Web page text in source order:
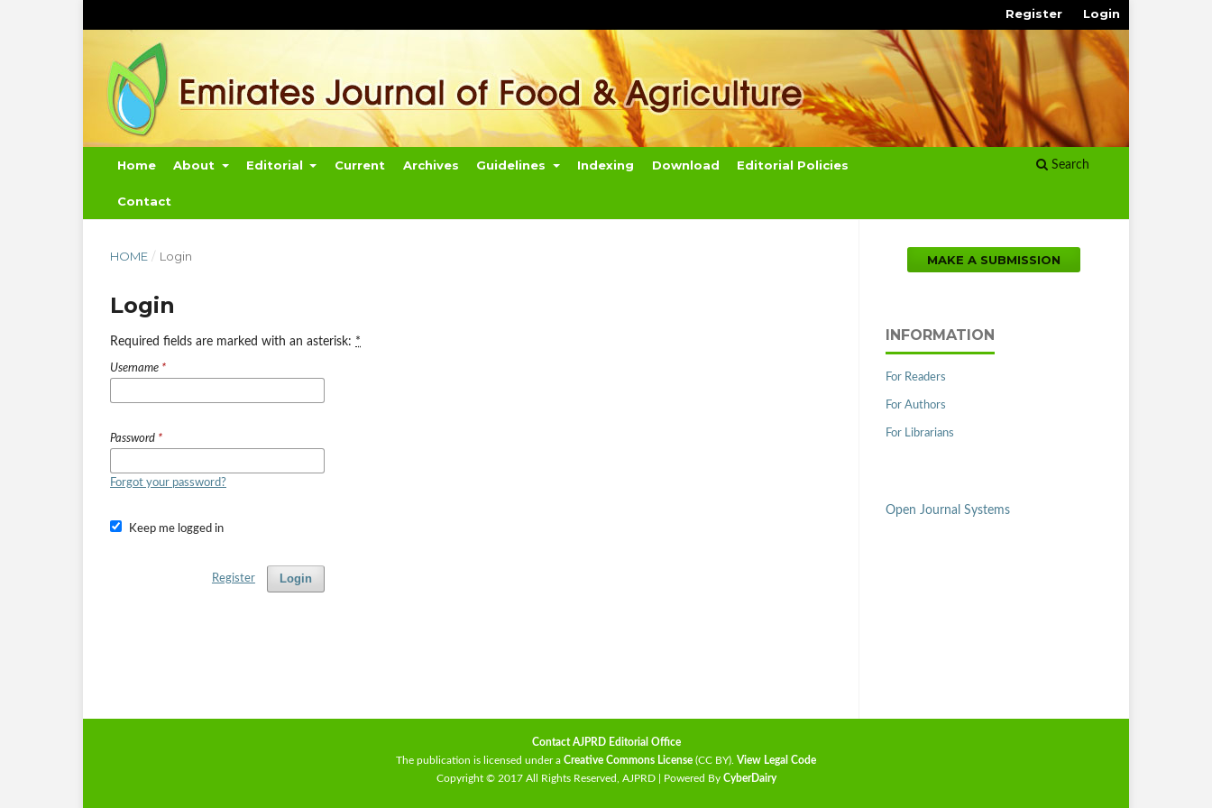
Home About Editorial Current Archives Guidelines Indexing Download Editorial Policies
Contact
Search
Register Login
HOME / Login
Login
Required fields are marked with an asterisk: *
Username *
Password *
Forgot your password?
Keep me logged in
Login
Register
MAKE A SUBMISSION
INFORMATION
For Readers
For Authors
For Librarians
Open Journal Systems
Contact AJPRD Editorial Office
The publication is licensed under a Creative Commons License (CC BY). View Legal Code
Copyright © 2017 All Rights Reserved, AJPRD | Powered By CyberDairy